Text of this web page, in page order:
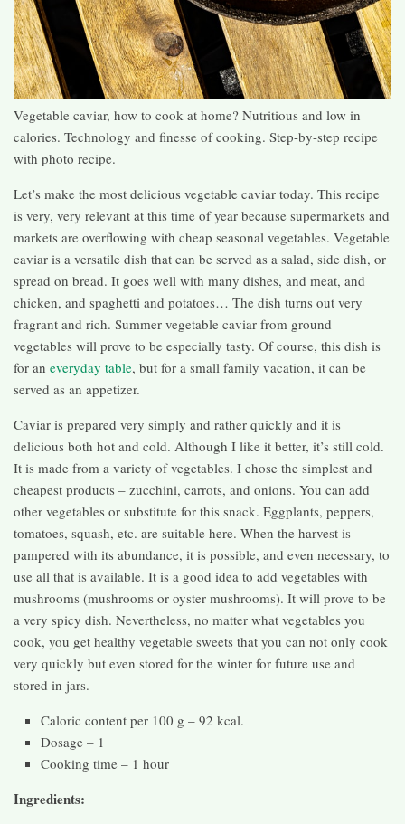
Vegetable caviar, how to cook at home? Nutritious and low in
calories. Technology and finesse of cooking. Step-by-step recipe
with photo recipe.
Let’s make the most delicious vegetable caviar today. This recipe
is very, very relevant at this time of year because supermarkets and
markets are overflowing with cheap seasonal vegetables. Vegetable
caviar is a versatile dish that can be served as a salad, side dish, or
spread on bread. It goes well with many dishes, and meat, and
chicken, and spaghetti and potatoes… The dish turns out very
fragrant and rich. Summer vegetable caviar from ground
vegetables will prove to be especially tasty. Of course, this dish is
for an everyday table, but for a small family vacation, it can be
served as an appetizer.
Caviar is prepared very simply and rather quickly and it is
delicious both hot and cold. Although I like it better, it’s still cold.
It is made from a variety of vegetables. I chose the simplest and
cheapest products – zucchini, carrots, and onions. You can add
other vegetables or substitute for this snack. Eggplants, peppers,
tomatoes, squash, etc. are suitable here. When the harvest is
pampered with its abundance, it is possible, and even necessary, to
use all that is available. It is a good idea to add vegetables with
mushrooms (mushrooms or oyster mushrooms). It will prove to be
a very spicy dish. Nevertheless, no matter what vegetables you
cook, you get healthy vegetable sweets that you can not only cook
very quickly but even stored for the winter for future use and
stored in jars.
Caloric content per 100 g – 92 kcal.
Dosage – 1
Cooking time – 1 hour
Ingredients: